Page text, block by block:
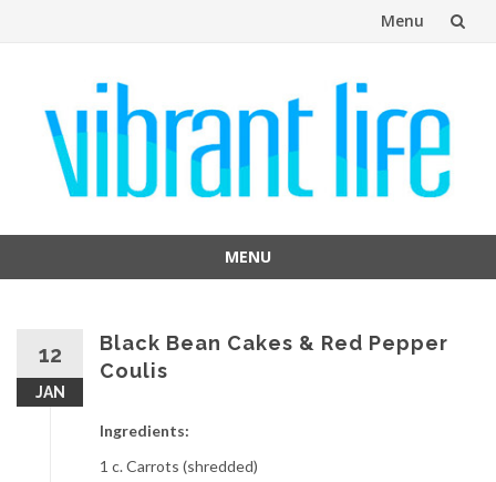
Menu
content
MENU
12
JAN
Black Bean Cakes & Red Pepper
Coulis
Ingredients:
1 c. Carrots (shredded)